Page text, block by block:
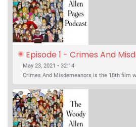
Episode 1 - Crimes And
(1989)
May 23, 2021 • 32:14